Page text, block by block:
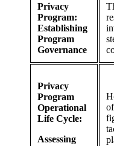
Privacy
Program:
Establishing
Program
Governance
Privacy
Program
Operational
Life Cycle:
Assessing